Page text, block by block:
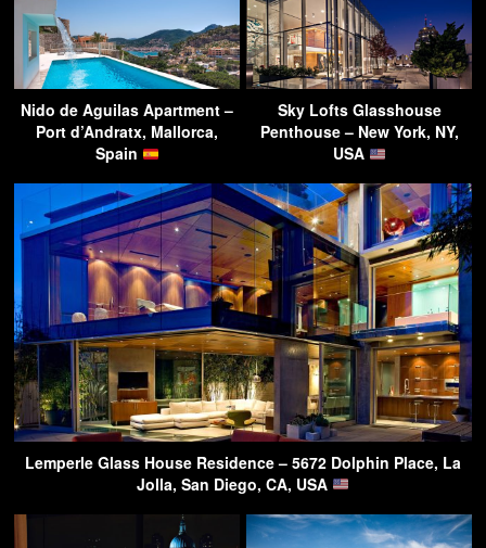
Nido de Aguilas Apartment –
Port d’Andratx, Mallorca,
Spain
Sky Lofts Glasshouse
Penthouse – New York, NY,
USA
Lemperle Glass House Residence – 5672 Dolphin Place, La
Jolla, San Diego, CA, USA